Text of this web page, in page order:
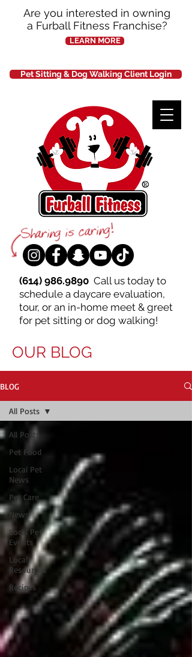
Pet Sitting & Dog Walking Client Login
(614) 986.9890 Call us today to
schedule a daycare evaluation,
tour, or an in-home meet & greet
for pet sitting or dog walking!
Are you interested in owning
a Furball Fitness Franchise?
LEARN MORE
OUR BLOG
BLOG
All Posts
Pet Food
Local Pet
News
Pet Care
News
Local Pet
Events
Local
Resources
Recipes
All Posts